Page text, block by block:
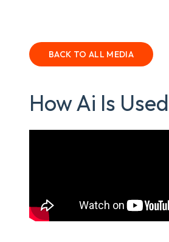
BACK TO ALL MEDIA
How Ai Is